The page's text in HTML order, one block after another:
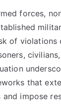
forces,
of violations
that
impose